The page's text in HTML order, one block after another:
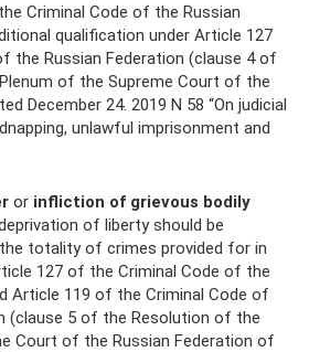
Criminal Code of the Russian
qualification under Article 127
the Russian Federation (clause 4 of
of the Supreme Court of the
December 24. 2019 N 58 “On judicial
unlawful imprisonment and
or infliction of grievous bodily
of liberty should be
totality of crimes provided for in
127 of the Criminal Code of the
Article 119 of the Criminal Code of
(clause 5 of the Resolution of the
Court of the Russian Federation of